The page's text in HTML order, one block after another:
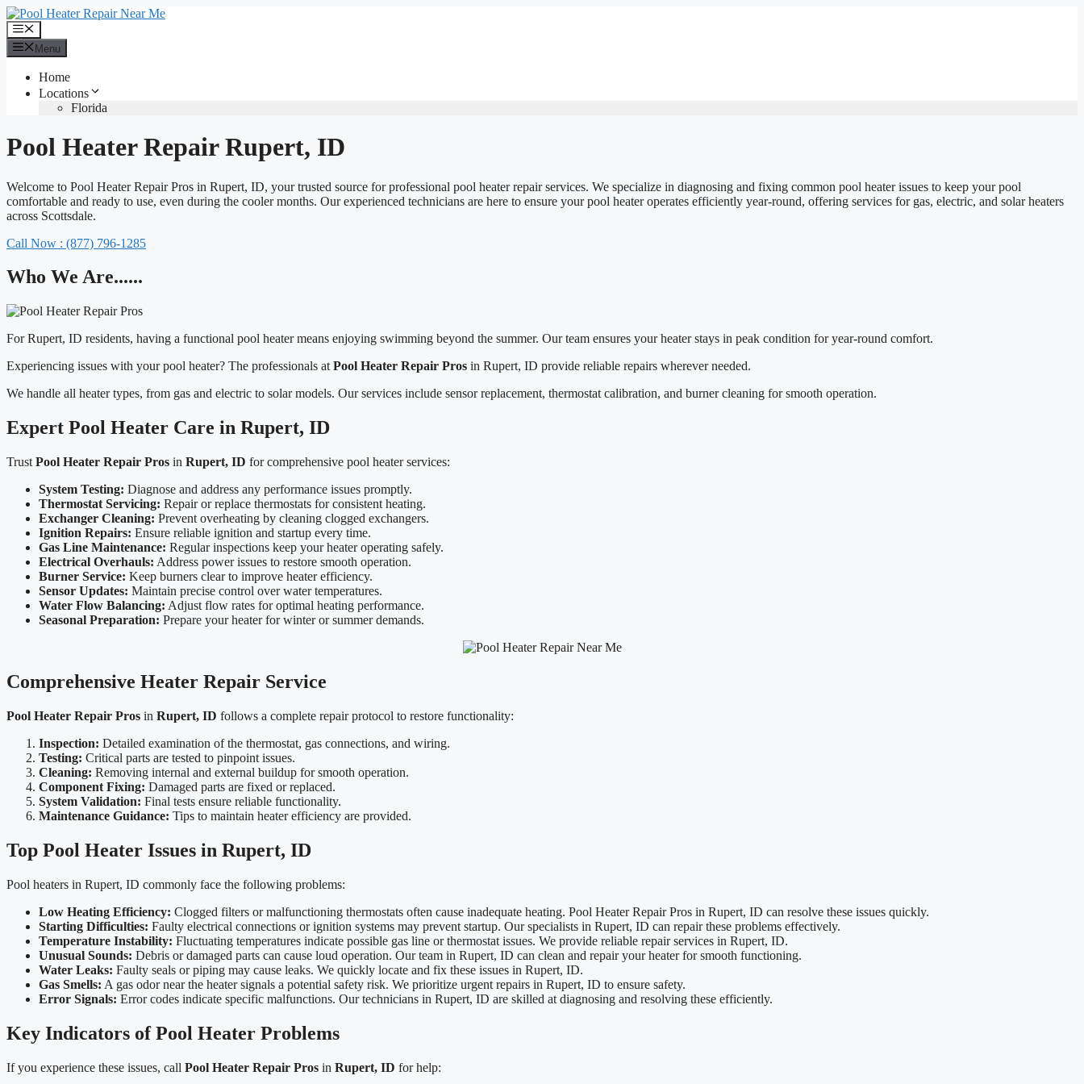
Skip
to
content
Menu
Menu
Home
Locations
Florida
Pool Heater Repair Rupert, ID
Welcome to Pool Heater Repair Pros in Rupert, ID, your trusted source for professional pool heater repair services. We specialize in diagnosing and fixing common pool heater issues to keep your pool
comfortable and ready to use, even during the cooler months. Our experienced technicians are here to ensure your pool heater operates efficiently year-round, offering services for gas, electric, and solar heaters
across Scottsdale.
Call Now : (877) 796-1285
Who We Are......
For Rupert, ID residents, having a functional pool heater means enjoying swimming beyond the summer. Our team ensures your heater stays in peak condition for year-round comfort.
Experiencing issues with your pool heater? The professionals at Pool Heater Repair Pros in Rupert, ID provide reliable repairs wherever needed.
We handle all heater types, from gas and electric to solar models. Our services include sensor replacement, thermostat calibration, and burner cleaning for smooth operation.
Expert Pool Heater Care in Rupert, ID
Trust Pool Heater Repair Pros in Rupert, ID for comprehensive pool heater services:
System Testing: Diagnose and address any performance issues promptly.
Thermostat Servicing: Repair or replace thermostats for consistent heating.
Exchanger Cleaning: Prevent overheating by cleaning clogged exchangers.
Ignition Repairs: Ensure reliable ignition and startup every time.
Gas Line Maintenance: Regular inspections keep your heater operating safely.
Electrical Overhauls: Address power issues to restore smooth operation.
Burner Service: Keep burners clear to improve heater efficiency.
Sensor Updates: Maintain precise control over water temperatures.
Water Flow Balancing: Adjust flow rates for optimal heating performance.
Seasonal Preparation: Prepare your heater for winter or summer demands.
Comprehensive Heater Repair Service
Pool Heater Repair Pros in Rupert, ID follows a complete repair protocol to restore functionality:
Inspection: Detailed examination of the thermostat, gas connections, and wiring.
Testing: Critical parts are tested to pinpoint issues.
Cleaning: Removing internal and external buildup for smooth operation.
Component Fixing: Damaged parts are fixed or replaced.
System Validation: Final tests ensure reliable functionality.
Maintenance Guidance: Tips to maintain heater efficiency are provided.
Top Pool Heater Issues in Rupert, ID
Pool heaters in Rupert, ID commonly face the following problems:
Low Heating Efficiency: Clogged filters or malfunctioning thermostats often cause inadequate heating. Pool Heater Repair Pros in Rupert, ID can resolve these issues quickly.
Starting Difficulties: Faulty electrical connections or ignition systems may prevent startup. Our specialists in Rupert, ID can repair these problems effectively.
Temperature Instability: Fluctuating temperatures indicate possible gas line or thermostat issues. We provide reliable repair services in Rupert, ID.
Unusual Sounds: Debris or damaged parts can cause loud operation. Our team in Rupert, ID can clean and repair your heater for smooth functioning.
Water Leaks: Faulty seals or piping may cause leaks. We quickly locate and fix these issues in Rupert, ID.
Gas Smells: A gas odor near the heater signals a potential safety risk. We prioritize urgent repairs in Rupert, ID to ensure safety.
Error Signals: Error codes indicate specific malfunctions. Our technicians in Rupert, ID are skilled at diagnosing and resolving these efficiently.
Key Indicators of Pool Heater Problems
If you experience these issues, call Pool Heater Repair Pros in Rupert, ID for help: